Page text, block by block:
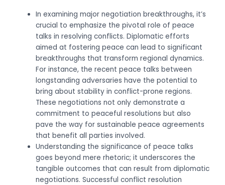
In examining major negotiation breakthroughs, it’s
crucial to emphasize the pivotal role of peace
talks in resolving conflicts. Diplomatic efforts
aimed at fostering peace can lead to significant
breakthroughs that transform regional dynamics.
For instance, the recent peace talks between
longstanding adversaries have the potential to
bring about stability in conflict-prone regions.
These negotiations not only demonstrate a
commitment to peaceful resolutions but also
pave the way for sustainable peace agreements
that benefit all parties involved.
Understanding the significance of peace talks
goes beyond mere rhetoric; it underscores the
tangible outcomes that can result from diplomatic
negotiations. Successful conflict resolution